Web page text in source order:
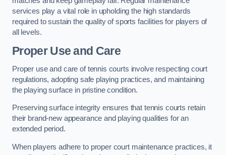
services play a vital role in upholding the high standards
required to sustain the quality of sports facilities for players of
all levels.
Proper Use and Care
Proper use and care of tennis courts involve respecting court
regulations, adopting safe playing practices, and maintaining
the playing surface in pristine condition.
Preserving surface integrity ensures that tennis courts retain
their brand-new appearance and playing qualities for an
extended period.
When players adhere to proper court maintenance practices, it